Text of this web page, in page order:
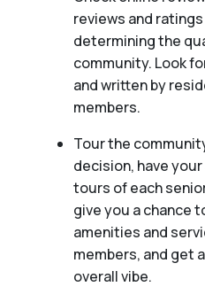
reviews and
determining the
community. Look
and written by
members.
Tour the
decision, have
tours of each
give you a chance
amenities and
members, and get
overall vibe.